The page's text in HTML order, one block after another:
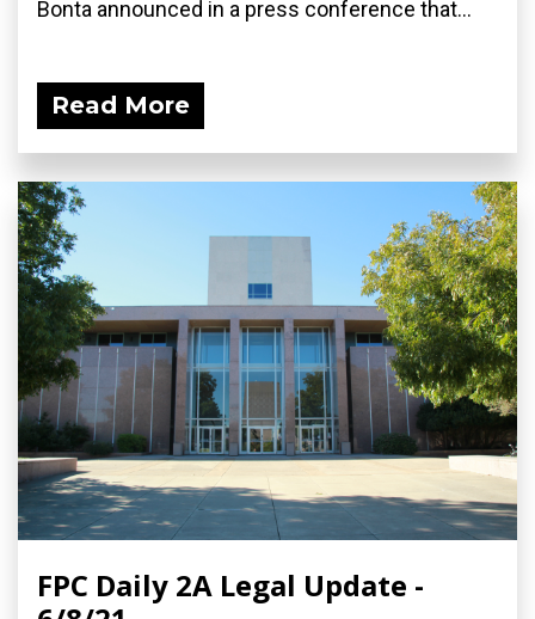
Bonta announced in a press conference that...
Read More
FPC Daily 2A Legal Update -